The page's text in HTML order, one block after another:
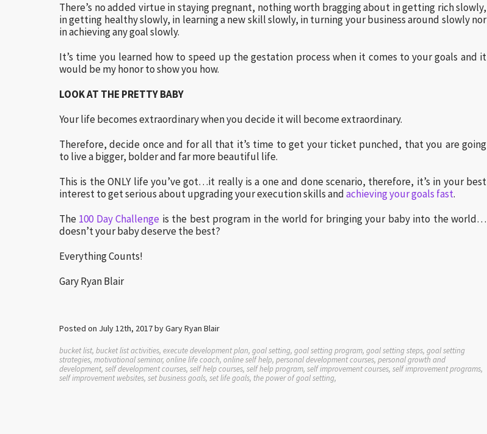
There’s no added virtue in staying pregnant, nothing worth bragging about in getting rich slowly,
in getting healthy slowly, in learning a new skill slowly, in turning your business around slowly nor
in achieving any goal slowly.
It’s time you learned how to speed up the gestation process when it comes to your goals and it
would be my honor to show you how.
LOOK AT THE PRETTY BABY
Your life becomes extraordinary when you decide it will become extraordinary.
Therefore, decide once and for all that it’s time to get your ticket punched, that you are going
to live a bigger, bolder and far more beautiful life.
This is the ONLY life you’ve got…it really is a one and done scenario, therefore, it’s in your best
interest to get serious about upgrading your execution skills andachieving your goals fast.
The 100 Day Challenge is the best program in the world for bringing your baby into the world…
doesn’t your baby deserve the best?
Everything Counts!
Gary Ryan Blair
Posted on July 12th, 2017 by Gary Ryan Blair
bucket list, bucket list activities, execute development plan, goal setting, goal setting program, goal setting steps, goal setting
strategies, motivational seminar, online life coach, online self help, personal development courses, personal growth and
development, self development courses, self help courses, self help program, self improvement courses, self improvement programs,
self improvement websites, set business goals, set life goals, the power of goal setting,